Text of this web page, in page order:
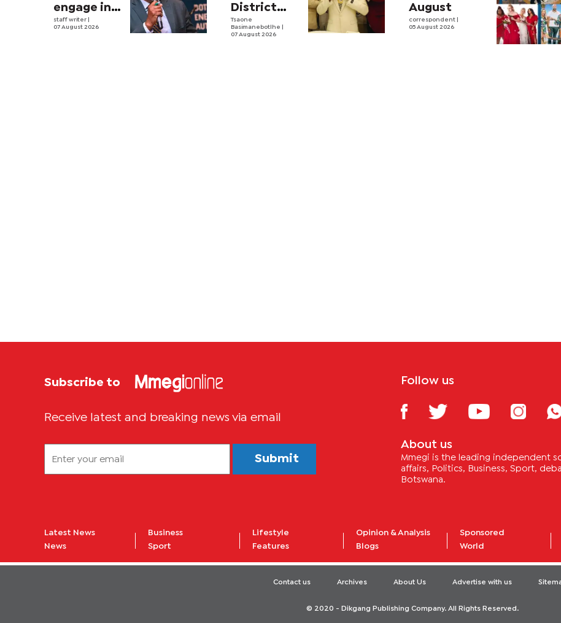
engage in
electricity
staff writer
07 August 2026
District
Council
begins
Tsaone
Basimanebotlhe
07 August 2026
August
correspondent
05 August 2026
Subscribe to
Receive latest and breaking news via email
Submit
Follow us
About us
Mmegi is the leading independent
affairs, Politics, Business, Sport,
Botswana.
Latest News
News
Business
Sport
Lifestyle
Features
Opinion & Analysis
Blogs
Sponsored
World
Contact us Archives About Us Advertise with us
© 2020 - Dikgang Publishing Company. All Rights Reserved.